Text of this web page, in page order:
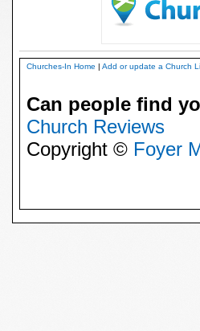
Churches-In Home | Add or update a Church
Can people find
Church Reviews
Copyright © Foyer